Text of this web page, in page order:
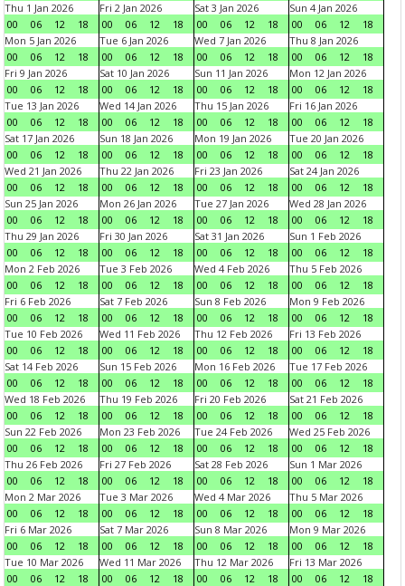
Thu 1 Jan 2026
00
06 12 18
Fri 2 Jan 2026
00
06 12 18
Sat 3 Jan 2026
00
06 12 18
Sun 4 Jan 2026
00
06 12
18
Mon 5 Jan 2026
00
06 12 18
Tue 6 Jan 2026
00
06 12 18
Wed 7 Jan 2026
00
06 12 18
Thu 8 Jan 2026
00
06 12
18
Fri 9 Jan 2026
00
06 12 18
Sat 10 Jan 2026
00
06 12 18
Sun 11 Jan 2026
00
06 12 18
Mon 12 Jan 2026
00
06 12
18
Tue 13 Jan 2026
00
06 12 18
Wed 14 Jan 2026
00
06 12 18
Thu 15 Jan 2026
00
06 12 18
Fri 16 Jan 2026
00
06 12
18
Sat 17 Jan 2026
00
06 12 18
Sun 18 Jan 2026
00
06 12 18
Mon 19 Jan 2026
00
06 12 18
Tue 20 Jan 2026
00
06 12
18
Wed 21 Jan 2026
00
06 12 18
Thu 22 Jan 2026
00
06 12 18
Fri 23 Jan 2026
00
06 12 18
Sat 24 Jan 2026
00
06 12
18
Sun 25 Jan 2026
00
06 12 18
Mon 26 Jan 2026
00
06 12 18
Tue 27 Jan 2026
00
06 12 18
Wed 28 Jan 2026
00
06 12
18
Thu 29 Jan 2026
00
06 12 18
Fri 30 Jan 2026
00
06 12 18
Sat 31 Jan 2026
00
06 12 18
Sun 1 Feb 2026
00
06 12
18
Mon 2 Feb 2026
00
06 12 18
Tue 3 Feb 2026
00
06 12 18
Wed 4 Feb 2026
00
06 12 18
Thu 5 Feb 2026
00
06 12
18
Fri 6 Feb 2026
00
06 12 18
Sat 7 Feb 2026
00
06 12 18
Sun 8 Feb 2026
00
06 12 18
Mon 9 Feb 2026
00
06 12
18
Tue 10 Feb 2026
00
06 12 18
Wed 11 Feb 2026
00
06 12 18
Thu 12 Feb 2026
00
06 12 18
Fri 13 Feb 2026
00
06 12
18
Sat 14 Feb 2026
00
06 12 18
Sun 15 Feb 2026
00
06 12 18
Mon 16 Feb 2026
00
06 12 18
Tue 17 Feb 2026
00
06 12
18
Wed 18 Feb 2026
00
06 12 18
Thu 19 Feb 2026
00
06 12 18
Fri 20 Feb 2026
00
06 12 18
Sat 21 Feb 2026
00
06 12
18
Sun 22 Feb 2026
00
06 12 18
Mon 23 Feb 2026
00
06 12 18
Tue 24 Feb 2026
00
06 12 18
Wed 25 Feb 2026
00
06 12
18
Thu 26 Feb 2026
00
06 12 18
Fri 27 Feb 2026
00
06 12 18
Sat 28 Feb 2026
00
06 12 18
Sun 1 Mar 2026
00
06 12
18
Mon 2 Mar 2026
00
06 12 18
Tue 3 Mar 2026
00
06 12 18
Wed 4 Mar 2026
00
06 12 18
Thu 5 Mar 2026
00
06 12
18
Fri 6 Mar 2026
00
06 12 18
Sat 7 Mar 2026
00
06 12 18
Sun 8 Mar 2026
00
06 12 18
Mon 9 Mar 2026
00
06 12
18
Tue 10 Mar 2026
00
06 12 18
Wed 11 Mar 2026
00
06 12 18
Thu 12 Mar 2026
00
06 12 18
Fri 13 Mar 2026
00
06 12
18